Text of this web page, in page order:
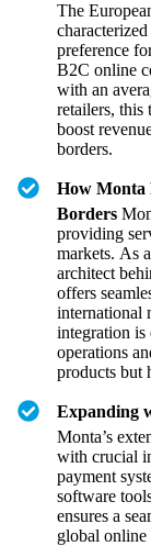
The
preference
B2C online
with an
retailers, this
boost
borders.
How Monta
Borders
providing
markets. As
architect
offers
international
integration is
operations
products but
Expanding
Monta’s
with crucial
payment
software
ensures a
global online